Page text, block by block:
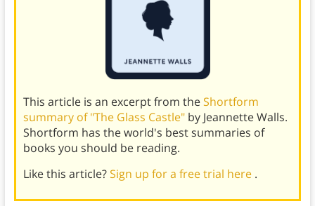
This article is an excerpt from theShortform
summary of "The Glass Castle" by Jeannette Walls.
Shortform has the world's best summaries of
books you should be reading.
Like this article?Sign up for a free trial here .